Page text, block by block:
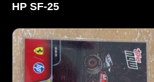
HP SF-25